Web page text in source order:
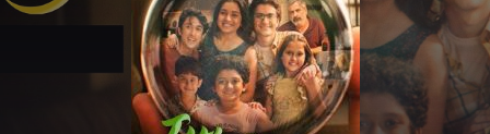
TV SERIALS INDEX
NEWS AND PROMOS
HINDI MOVIES